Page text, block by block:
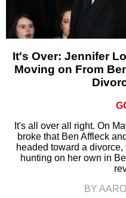
It's Over: Jennifer
Moving on From
It's all over all right. On
broke that Ben Affleck
headed toward a
hunting on her own in
BY